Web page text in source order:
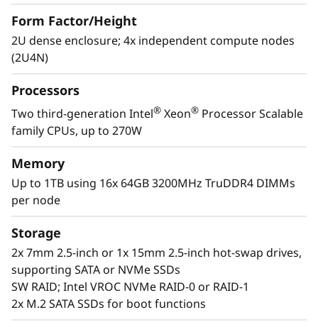
2
Dense optimized
The system is a standard 2U4N, with four 1U,
V2 servers (nodes), contained within a 2U
ThinkSystem DA240 Enclosure. This allows
users to pack up to 76 servers in a standard
networking. That translates into over 5,400
processing cores per rack.
Form Factor/Height
2U dense enclosure; 4x independent compute nodes
(2U4N)
Processors
Two third-generation Intel® Xeon® Processor Scalable
family CPUs, up to 270W
Memory
Up to 1TB using 16x 64GB 3200MHz TruDDR4 DIMMs
per node
Storage
2x 7mm 2.5-inch or 1x 15mm 2.5-inch hot-swap drives,
supporting SATA or NVMe SSDs
SW RAID; Intel VROC NVMe RAID-0 or RAID-1
2x M.2 SATA SSDs for boot functions